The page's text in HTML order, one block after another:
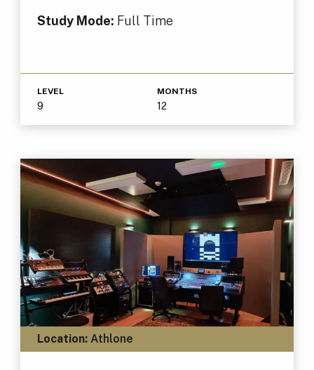
Study Mode: Full Time
LEVEL
9
MONTHS
12
Location:Athlone